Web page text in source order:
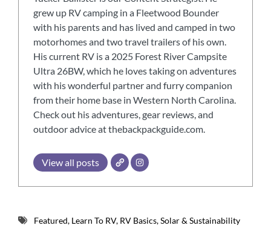
grew up RV camping in a Fleetwood Bounder
with his parents and has lived and camped in two
motorhomes and two travel trailers of his own.
His current RV is a 2025 Forest River Campsite
Ultra 26BW, which he loves taking on adventures
with his wonderful partner and furry companion
from their home base in Western North Carolina.
Check out his adventures, gear reviews, and
outdoor advice at thebackpackguide.com.
View all posts
Featured, Learn To RV, RV Basics,Solar & Sustainability